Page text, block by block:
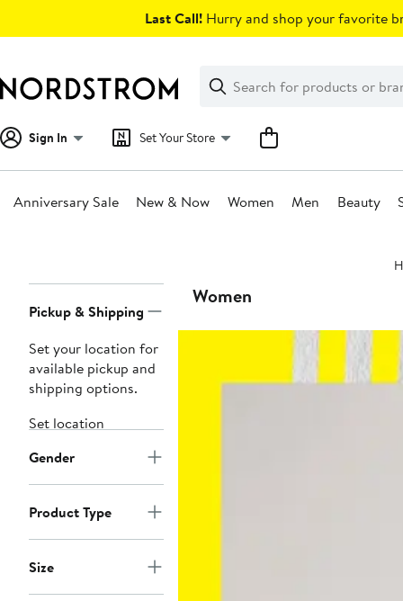
Last Call! Hurry and shop your favorite
Search
Clear
Clear
Search
Sign In Set Your Store
Anniversary Sale New & Now Women Men Beauty
Navigation
Pickup & Shipping
Set your location for
available pickup and
shipping options.
Set location
Gender
Product Type
Size
Women